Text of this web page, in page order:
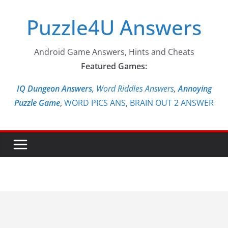
contentPuzzle4U Answers
Android Game Answers, Hints and Cheats
Featured Games:
IQ Dungeon Answers, Word Riddles Answers,Annoying
Puzzle Game, WORD PICS ANS, BRAIN OUT 2 ANSWER